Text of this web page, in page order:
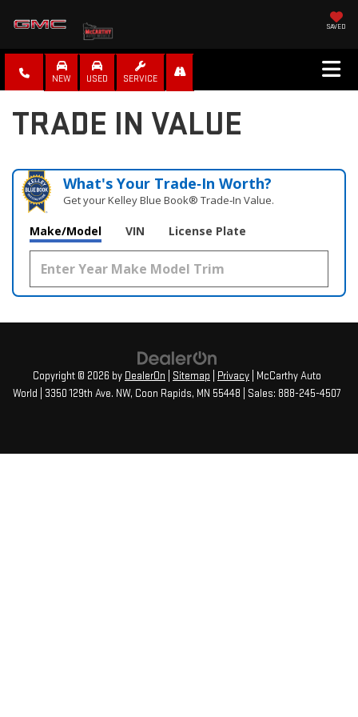
SAVED
NEW USED SERVICE
TRADE IN VALUE
What's Your Trade‑In Worth?
Get your Kelley Blue Book® Trade‑In Value.
Make/Model VIN License Plate
Copyright © 2026 by DealerOn Sitemap Privacy | McCarthy Auto
World
3350 129th Ave. NW, Coon Rapids, MN 55448 | Sales: 888-245-4507